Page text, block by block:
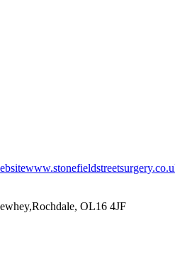
OL16 4JF